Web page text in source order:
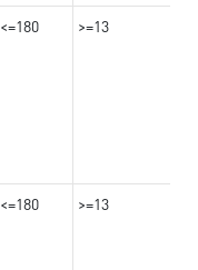
<=180 >=13
<=180 >=13